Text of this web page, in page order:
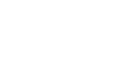
Pennsylvania Social
of Pennsylvania
of Pennsylvania